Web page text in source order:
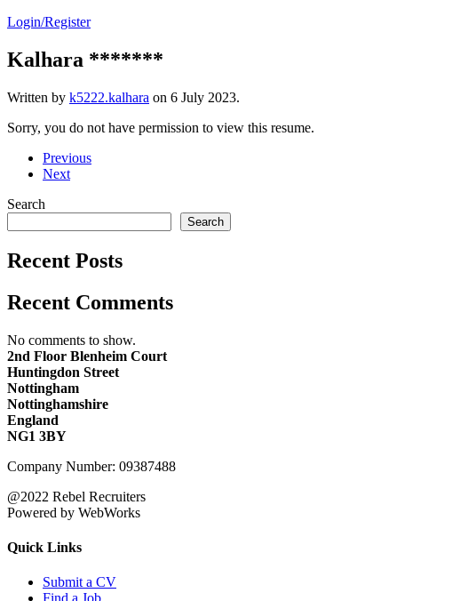
Login/Register
Kalhara *******
Written by k5222.kalhara on 6 July 2023.
Sorry, you do not have permission to view this resume.
Previous
Next
Search
Search
Recent Posts
Recent Comments
No comments to show.
2nd Floor Blenheim Court
Huntingdon Street
Nottingham
Nottinghamshire
England
NG1 3BY
Company Number: 09387488
@2022 Rebel Recruiters
Powered by WebWorks
Quick Links
Submit a CV
Find a Job